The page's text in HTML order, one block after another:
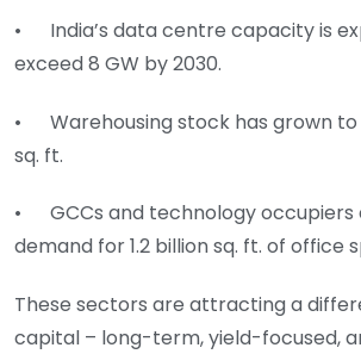
• India’s data centre capacity is
exceed 8 GW by 2030.
• Warehousing stock has grown to
sq. ft.
• GCCs and technology occupiers
demand for 1.2 billion sq. ft. of office
These sectors are attracting a
capital – long-term, yield-focused,